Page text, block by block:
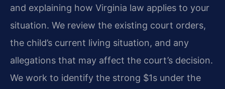
and explaining how Virginia law applies to your
situation. We review the existing court orders,
the child’s current living situation, and any
allegations that may affect the court’s decision.
We work to identify the strong $1s under the